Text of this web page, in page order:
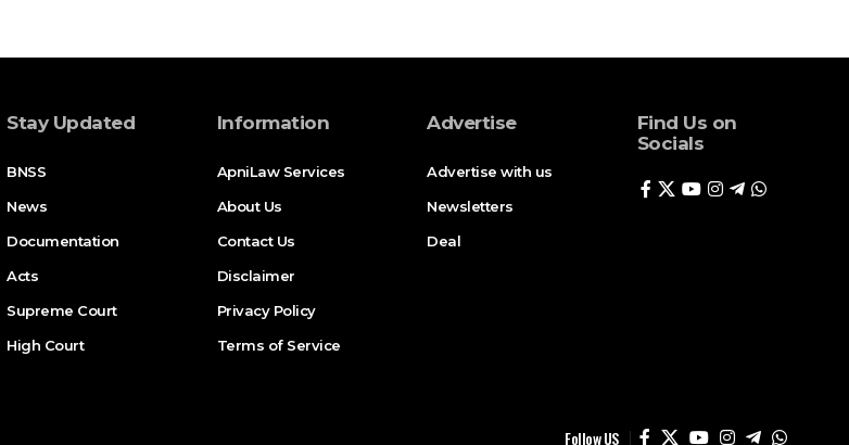
Stay Updated
BNSS
News
Documentation
Acts
Supreme Court
High Court
Information
ApniLaw Services
About Us
Contact Us
Disclaimer
Privacy Policy
Terms of Service
Advertise
Advertise with us
Newsletters
Deal
Find Us on
Socials
Follow US